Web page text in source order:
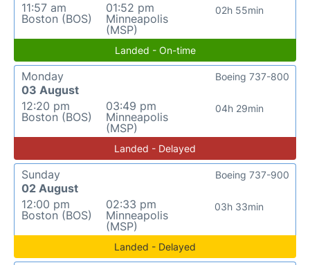
11:57 am
Boston (BOS)
01:52 pm
Minneapolis
(MSP)
02h 55min
Landed - On-time
Monday
03 August
12:20 pm
Boston (BOS)
03:49 pm
Minneapolis
(MSP)
04h 29min
Boeing 737-800
Landed - Delayed
Sunday
02 August
12:00 pm
Boston (BOS)
02:33 pm
Minneapolis
(MSP)
03h 33min
Boeing 737-900
Landed - Delayed